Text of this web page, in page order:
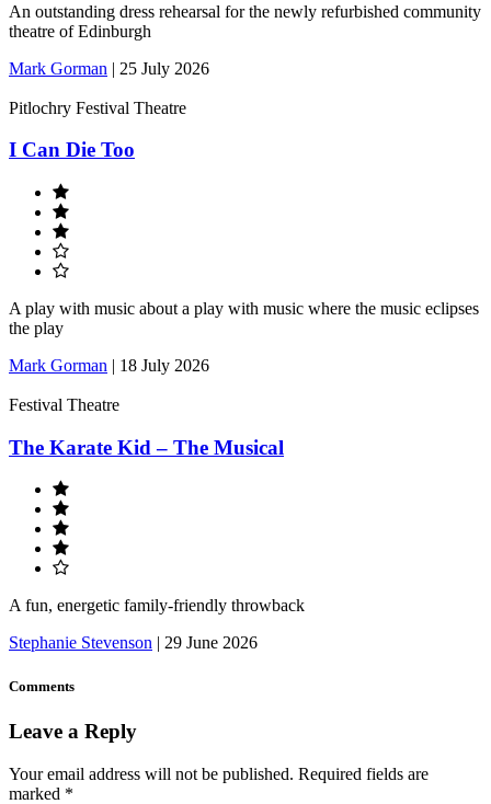
An outstanding dress rehearsal for the newly refurbished community
theatre of Edinburgh
Mark Gorman | 25 July 2026
Pitlochry Festival Theatre
I Can Die Too
A play with music about a play with music where the music eclipses
the play
Mark Gorman | 18 July 2026
Festival Theatre
The Karate Kid – The Musical
A fun, energetic family-friendly throwback
Stephanie Stevenson
29 June 2026
Comments
Leave a Reply
Your email address will not be published. Required fields are
marked *